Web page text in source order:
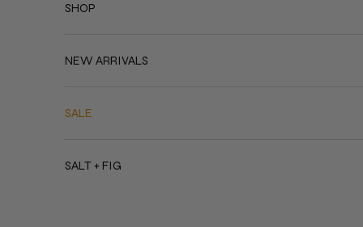
SHOP
NEW ARRIVALS
SALE
SALT + FIG